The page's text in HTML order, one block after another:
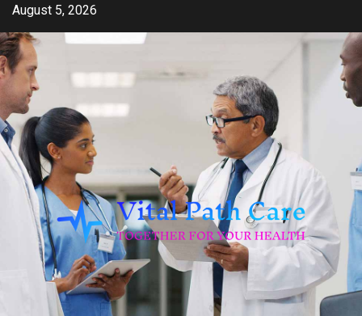
Skip
content
August 5, 2026